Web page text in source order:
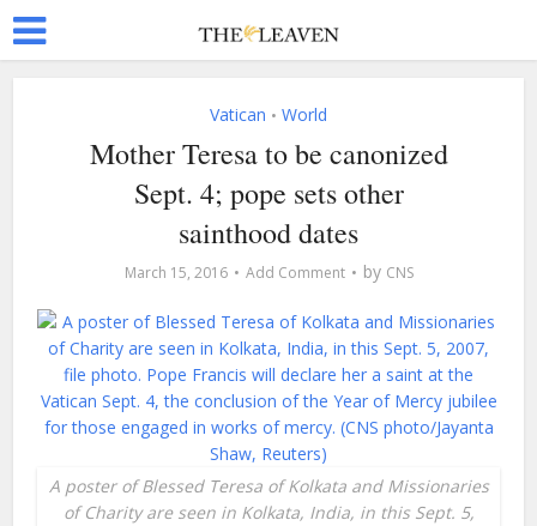
Vatican • World
Mother Teresa to be canonized
Sept. 4; pope sets other
sainthood dates
March 15, 2016 Add Comment by CNS
A poster of Blessed Teresa of Kolkata and Missionaries
of Charity are seen in Kolkata, India, in this Sept. 5,